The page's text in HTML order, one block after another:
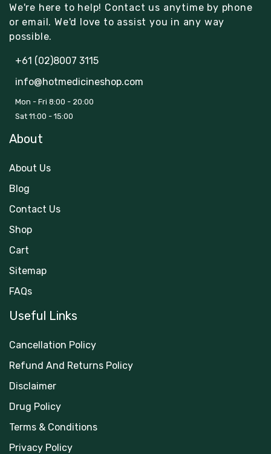
We're here to help! Contact us anytime by phone
or email. We'd love to assist you in any way
possible.
+61 (02)8007 3115
info@hotmedicineshop.com
Mon - Fri 8:00 - 20:00
Sat 11:00 - 15:00
About
About Us
Blog
Contact Us
Shop
Cart
Sitemap
FAQs
Useful Links
Cancellation Policy
Refund And Returns Policy
Disclaimer
Drug Policy
Terms & Conditions
Privacy Policy